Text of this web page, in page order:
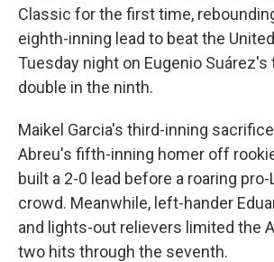
Classic for the first time,
eighth-inning lead to beat the
Tuesday night on Eugenio Suárez's
double in the ninth.
Maikel Garcia's third-inning
Abreu's fifth-inning homer off
built a 2-0 lead before a roaring
crowd. Meanwhile, left-hander
and lights-out relievers limited the
two hits through the seventh.